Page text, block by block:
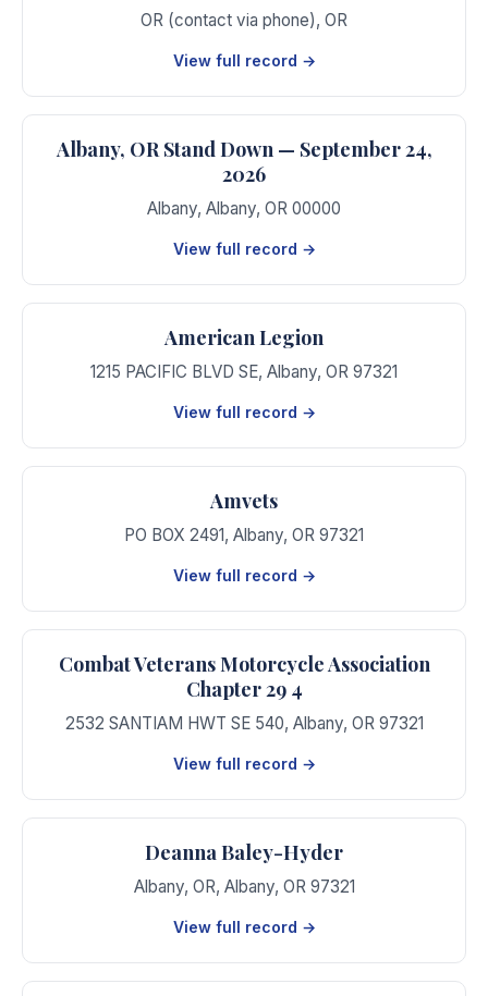
OR (contact via phone), OR
View full record →
Albany, OR Stand Down — September 24,
2026
Albany, Albany, OR 00000
View full record →
American Legion
1215 PACIFIC BLVD SE, Albany, OR 97321
View full record →
Amvets
PO BOX 2491, Albany, OR 97321
View full record →
Combat Veterans Motorcycle Association
Chapter 29 4
2532 SANTIAM HWT SE 540, Albany, OR 97321
View full record →
Deanna Baley-Hyder
Albany, OR, Albany, OR 97321
View full record →